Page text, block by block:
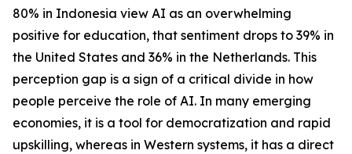
80% in Indonesia view AI as an overwhelming
positive for education, that sentiment drops to 39% in
the United States and 36% in the Netherlands. This
perception gap is a sign of a critical divide in how
people perceive the role of AI. In many emerging
economies, it is a tool for democratization and rapid
upskilling, whereas in Western systems, it has a direct